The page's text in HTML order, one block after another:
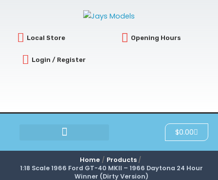
Local Store Opening Hours
Login / Register
$0.00Cart
Home
Products
1:18 Scale 1966 Ford GT-40 MKII – 1966 Daytona 24 Hour
Winner (Dirty Version)